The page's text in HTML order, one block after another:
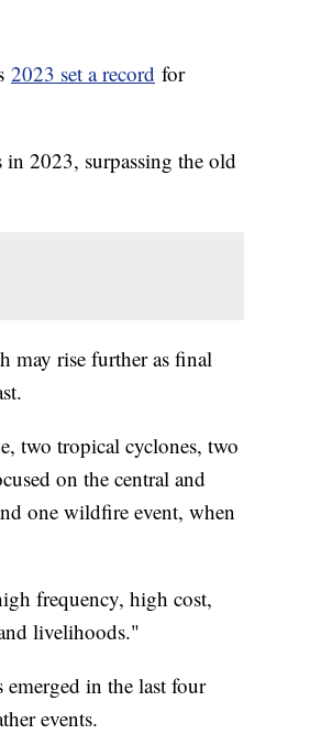
2023 set a record for
2023, surpassing the old
may rise further as final
two tropical cyclones, two
on the central and
one wildfire event, when
frequency, high cost,
livelihoods."
emerged in the last four
events.